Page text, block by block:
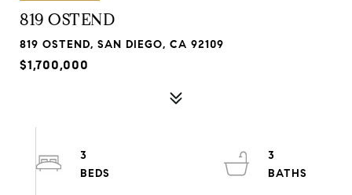
819 OSTEND
819 OSTEND, SAN DIEGO, CA 92109
$1,700,000
3
3